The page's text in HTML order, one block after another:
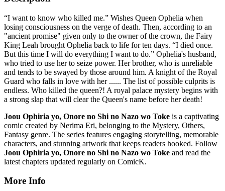
“I want to know who killed me.” Wishes Queen Ophelia when
losing consciousness on the verge of death. Then, according to an
"ancient promise" given only to the owner of the crown, the Fairy
King Leah brought Ophelia back to life for ten days. “I died once.
But this time I will do everything I want to do.” Ophelia's husband,
who tried to use her to seize power. Her brother, who is unreliable
and tends to be swayed by those around him. A knight of the Royal
Guard who falls in love with her ...... The list of possible culprits is
endless. Who killed the queen?! A royal palace mystery begins with
a strong slap that will clear the Queen's name before her death!
Joou Ophiria yo, Onore no Shi no Nazo wo Toke is a captivating
comic created by Nerima Eri, belonging to the Mystery, Others,
Fantasy genre. The series features engaging storytelling, memorable
characters, and stunning artwork that keeps readers hooked. Follow
Joou Ophiria yo, Onore no Shi no Nazo wo Toke and read the
latest chapters updated regularly on ComicK.
More Info